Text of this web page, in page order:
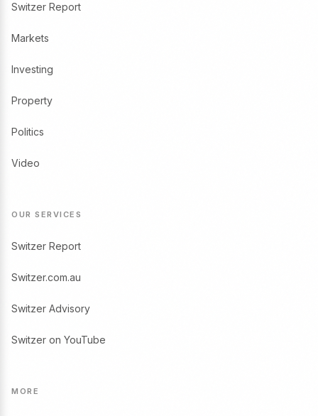
Switzer Report
Markets
Investing
Property
Politics
Video
OUR SERVICES
Switzer Report
Switzer.com.au
Switzer Advisory
Switzer on YouTube
MORE